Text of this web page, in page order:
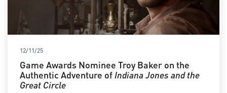
12/11/25
Game Awards Nominee Troy Baker on the
Authentic Adventure ofIndiana Jones and the
Great Circle